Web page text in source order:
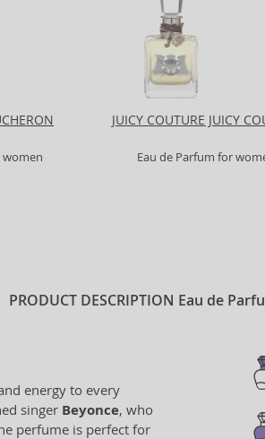
women
JUICY COUTURE JUICY
Eau de Parfum for
PRODUCT DESCRIPTION Eau de
energy to every
singer Beyonce, who
perfume is perfect for